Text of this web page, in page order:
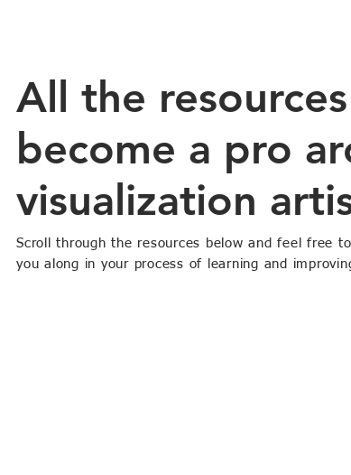
All the
become a pro
visualization
Scroll through the resources below and feel free
you along in your process of learning and